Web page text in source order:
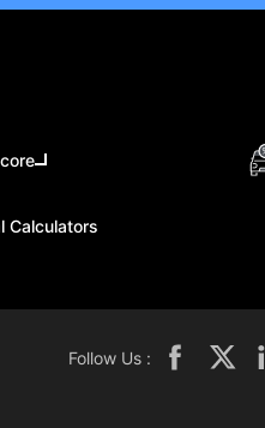
Calculators
Follow Us :